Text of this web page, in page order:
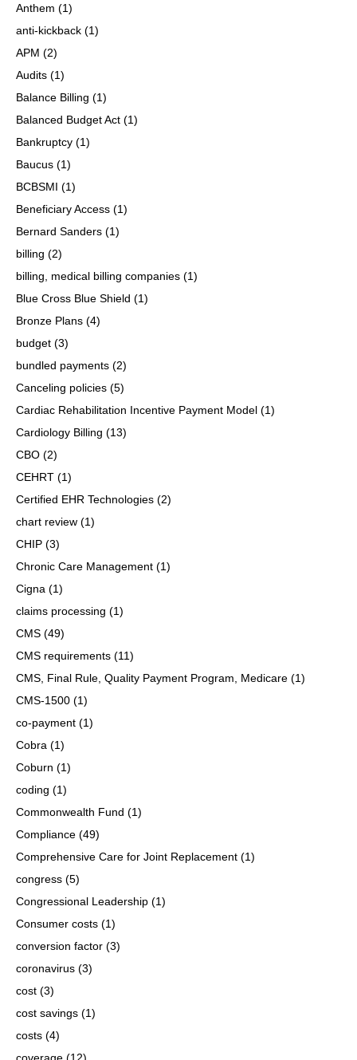
Anthem (1)
anti-kickback (1)
APM (2)
Audits (1)
Balance Billing (1)
Balanced Budget Act (1)
Bankruptcy (1)
Baucus (1)
BCBSMI (1)
Beneficiary Access (1)
Bernard Sanders (1)
billing (2)
billing, medical billing companies (1)
Blue Cross Blue Shield (1)
Bronze Plans (4)
budget (3)
bundled payments (2)
Canceling policies (5)
Cardiac Rehabilitation Incentive Payment Model (1)
Cardiology Billing (13)
CBO (2)
CEHRT (1)
Certified EHR Technologies (2)
chart review (1)
CHIP (3)
Chronic Care Management (1)
Cigna (1)
claims processing (1)
CMS (49)
CMS requirements (11)
CMS, Final Rule, Quality Payment Program, Medicare (1)
CMS-1500 (1)
co-payment (1)
Cobra (1)
Coburn (1)
coding (1)
Commonwealth Fund (1)
Compliance (49)
Comprehensive Care for Joint Replacement (1)
congress (5)
Congressional Leadership (1)
Consumer costs (1)
conversion factor (3)
coronavirus (3)
cost (3)
cost savings (1)
costs (4)
coverage (12)